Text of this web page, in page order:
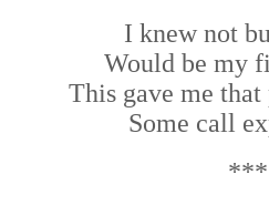
I knew not
Would be my
This gave me
Some call
***